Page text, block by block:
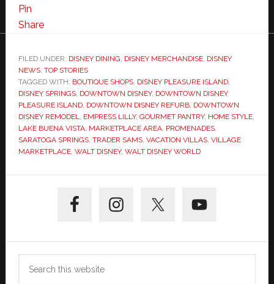
Pin
Share
FILED UNDER: DISNEY DINING DISNEY MERCHANDISE, DISNEY
NEWS, TOP STORIES
TAGGED WITH: BOUTIQUE SHOPS, DISNEY PLEASURE ISLAND,
DISNEY SPRINGS, DOWNTOWN DISNEY, DOWNTOWN DISNEY
PLEASURE ISLAND, DOWNTOWN DISNEY REFURB, DOWNTOWN
DISNEY REMODEL
EMPRESS LILLY, GOURMET PANTRY, HOME STYLE,
LAKE BUENA VISTA, MARKETPLACE AREA, PROMENADES,
SARATOGA SPRINGS, TRADER SAMS, VACATION VILLAS, VILLAGE
MARKETPLACE, WALT DISNEY, WALT DISNEY WORLD
Sidebar